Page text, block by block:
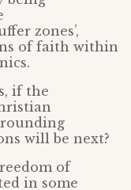
zones’,
of faith within
if the
will be next?
of
in some